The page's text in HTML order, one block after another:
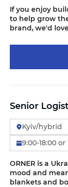
If you enjoy
to help grow
brand, we'd
Senior
Kyiv/hybrid
9:00-18:00 or
ORNER is a
mood and
blankets and